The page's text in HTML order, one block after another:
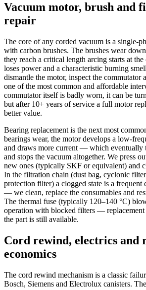
Vacuum motor, brush and
repair
The core of any corded vacuum is a single-
with carbon brushes. The brushes wear
they reach a critical length arcing starts at
loses power and a characteristic burning
dismantle the motor, inspect the
one of the most common and affordable
commutator itself is badly worn, it can be
but after 10+ years of service a full motor
better value.
Bearing replacement is the next most
bearings wear, the motor develops a low-
and draws more current — which eventually
and stops the vacuum altogether. We press
new ones (typically SKF or equivalent) and
In the filtration chain (dust bag, cyclonic
protection filter) a clogged state is a frequent
— we clean, replace the consumables and
The thermal fuse (typically 120–140 °C)
operation with blocked filters —
the part is still available.
Cord rewind, electrics and
economics
The cord rewind mechanism is a classic
Bosch, Siemens and Electrolux canisters.